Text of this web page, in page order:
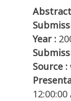
Year :
Source :
12:00:00